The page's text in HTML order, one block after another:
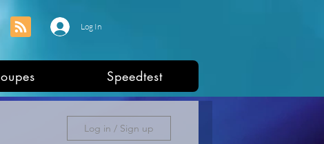
Log In
Speedtest
Log in / Sign up